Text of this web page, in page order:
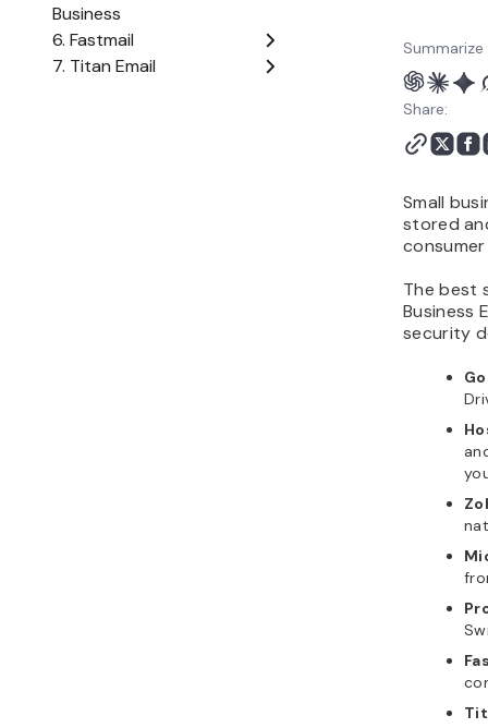
Business
6. Fastmail
7. Titan Email
Share:
Small
stored
The best
Business
security